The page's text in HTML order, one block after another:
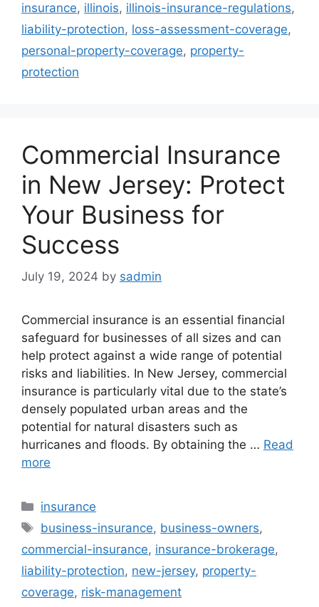
insurance, illinois, illinois-insurance-regulations,
liability-protection, loss-assessment-coverage,
personal-property-coverage, property-
protection
Commercial Insurance
in New Jersey: Protect
Your Business for
Success
July 19, 2024 by sadmin
Commercial insurance is an essential financial
safeguard for businesses of all sizes and can
help protect against a wide range of potential
risks and liabilities. In New Jersey, commercial
insurance is particularly vital due to the state’s
densely populated urban areas and the
potential for natural disasters such as
hurricanes and floods. By obtaining the … Read
more
Categories
insurance
Tags
business-insurance, business-owners,
commercial-insurance, insurance-brokerage,
liability-protection, new-jersey, property-
coverage, risk-management